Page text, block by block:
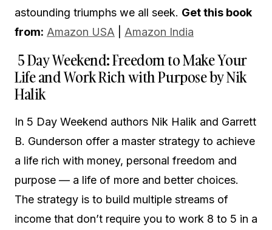
astounding triumphs we all seek. Get this book
from: Amazon USA Amazon India
5 Day Weekend: Freedom to Make Your
Life and Work Rich with Purpose by Nik
Halik
In 5 Day Weekend authors Nik Halik and Garrett
B. Gunderson offer a master strategy to achieve
a life rich with money, personal freedom and
purpose — a life of more and better choices.
The strategy is to build multiple streams of
income that don’t require you to work 8 to 5 in a